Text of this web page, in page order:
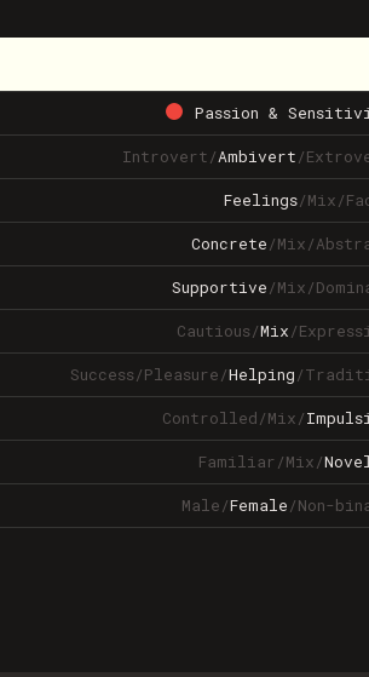
Passion &
Introvert/Ambivert/
Feelings/Mix/
Concrete/Mix/
Supportive/Mix/
Cautious/Mix/
Success/Pleasure/Helping/
Controlled/Mix/
Familiar/Mix/
Male/Female/Non-